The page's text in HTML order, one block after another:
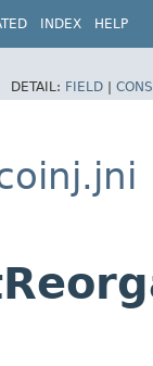
INDEX HELP
DETAIL: FIELD |